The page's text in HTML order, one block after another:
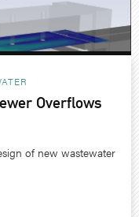
Overflows
of new wastewater